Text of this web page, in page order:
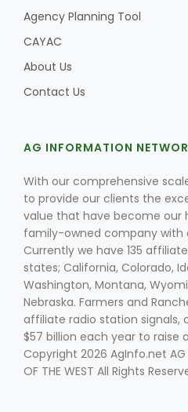
Agency Planning Tool
CAYAC
About Us
Contact Us
AG INFORMATION
With our comprehensive
to provide our clients the
value that have become our
family-owned company with
Currently we have 135
states; California, Colorado,
Washington, Montana,
Nebraska. Farmers and
affiliate radio station signals,
$57 billion each year to raise
Copyright 2026 AgInfo.net AG
OF THE WEST All Rights